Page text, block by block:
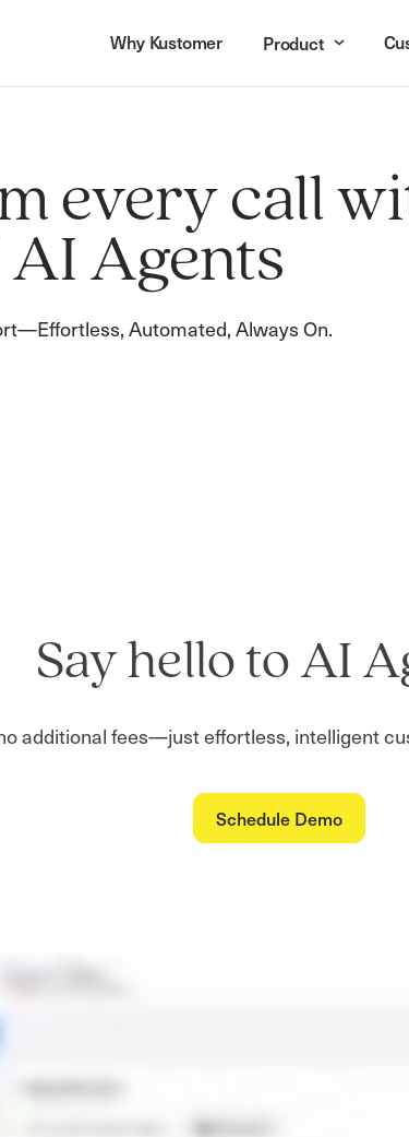
Why Kustomer Product
every call
Agents
Automated, Always On.
Say hello to AI
additional fees—just effortless, intelligent
Schedule Demo